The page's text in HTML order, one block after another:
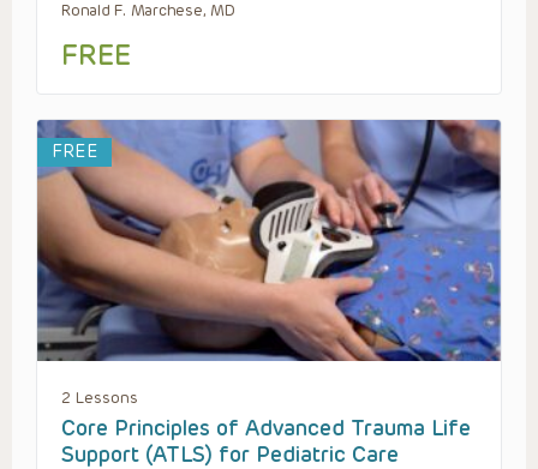
Ronald F. Marchese, MD
FREE
FREE
2 Lessons
Core Principles of Advanced Trauma Life
Support (ATLS) for Pediatric Care